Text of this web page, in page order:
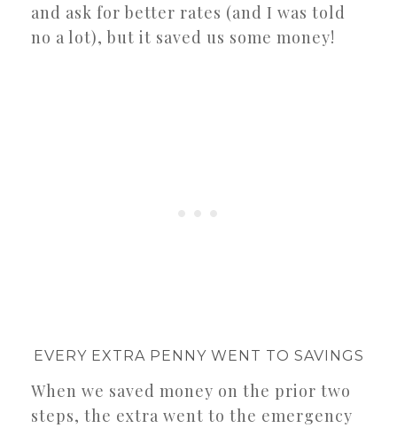
and ask for better rates (and I was told
no a lot), but it saved us some money!
EVERY EXTRA PENNY WENT TO SAVINGS
When we saved money on the prior two
steps, the extra went to the emergency